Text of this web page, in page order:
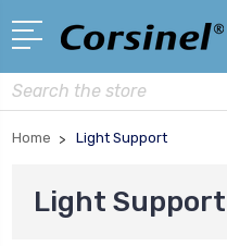
Search
Home Light Support
Light Support